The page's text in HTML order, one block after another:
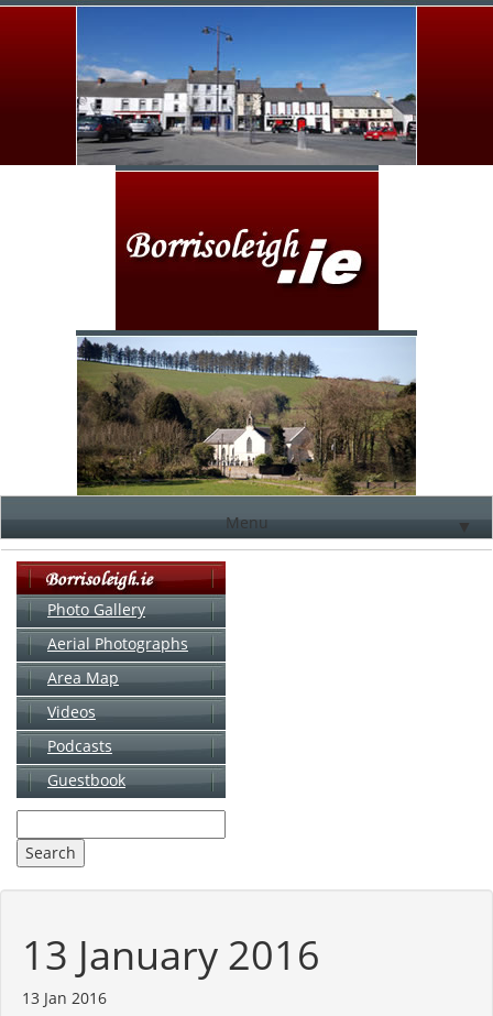
Menu ▼
Photo Gallery
Aerial Photographs
Area Map
Videos
Podcasts
Guestbook
13 January 2016
13 Jan 2016